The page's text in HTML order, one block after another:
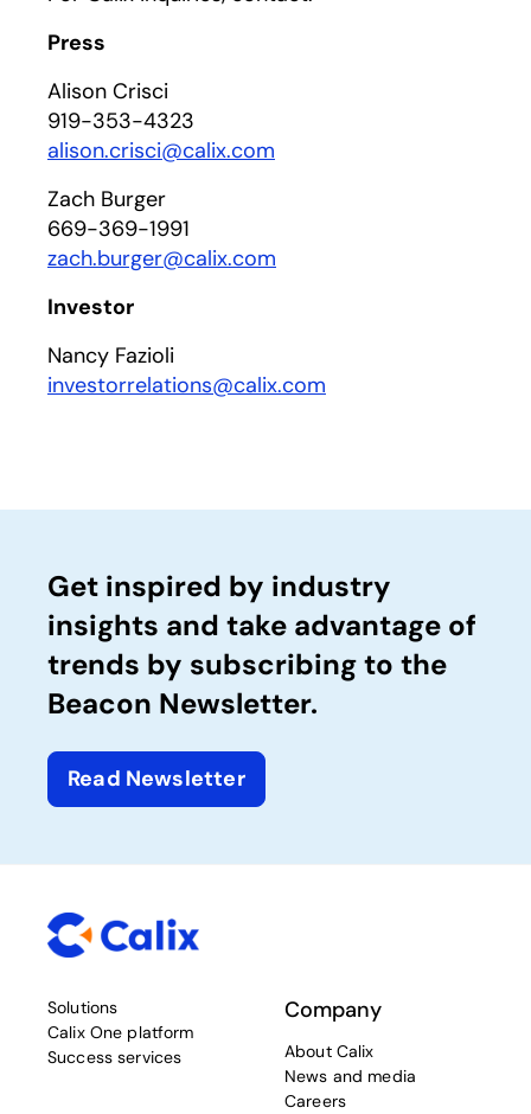
Press
Alison Crisci
919-353-4323
alison.crisci@calix.com
Zach Burger
669-369-1991
zach.burger@calix.com
Investor
Nancy Fazioli
investorrelations@calix.com
Get inspired by industry
insights and take advantage of
trends by subscribing to the
Beacon Newsletter.
Read Newsletter
Solutions
Calix One platform
Success services
Company
About Calix
News and media
Careers